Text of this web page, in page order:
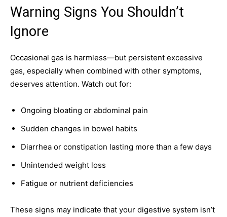
Warning Signs You Shouldn’t
Ignore
Occasional gas is harmless—but persistent excessive
gas, especially when combined with other symptoms,
deserves attention. Watch out for:
Ongoing bloating or abdominal pain
Sudden changes in bowel habits
Diarrhea or constipation lasting more than a few days
Unintended weight loss
Fatigue or nutrient deficiencies
These signs may indicate that your digestive system isn’t